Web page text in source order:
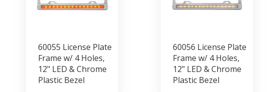
60055 License Plate
Frame w/ 4 Holes,
12" LED & Chrome
Plastic Bezel
60056 License Plate
Frame w/ 4 Holes,
12" LED & Chrome
Plastic Bezel